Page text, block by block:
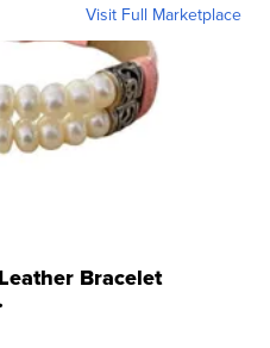
Visit Full Marketplace
Bracelet